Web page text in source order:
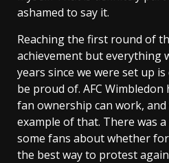
ashamed to say it.
Reaching the first round of
achievement but everything
years since we were set up
be proud of. AFC
fan ownership can work,
example of that. There was
some fans about whether
the best way to protest